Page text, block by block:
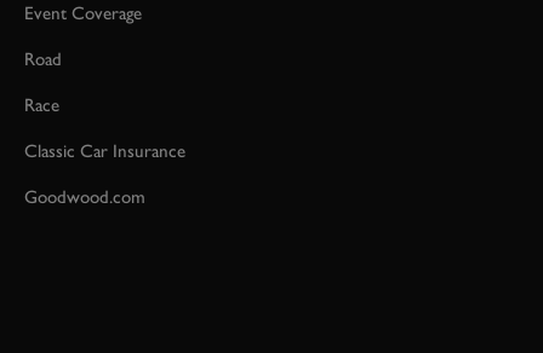
Event Coverage
Road
Race
Classic Car Insurance
Goodwood.com